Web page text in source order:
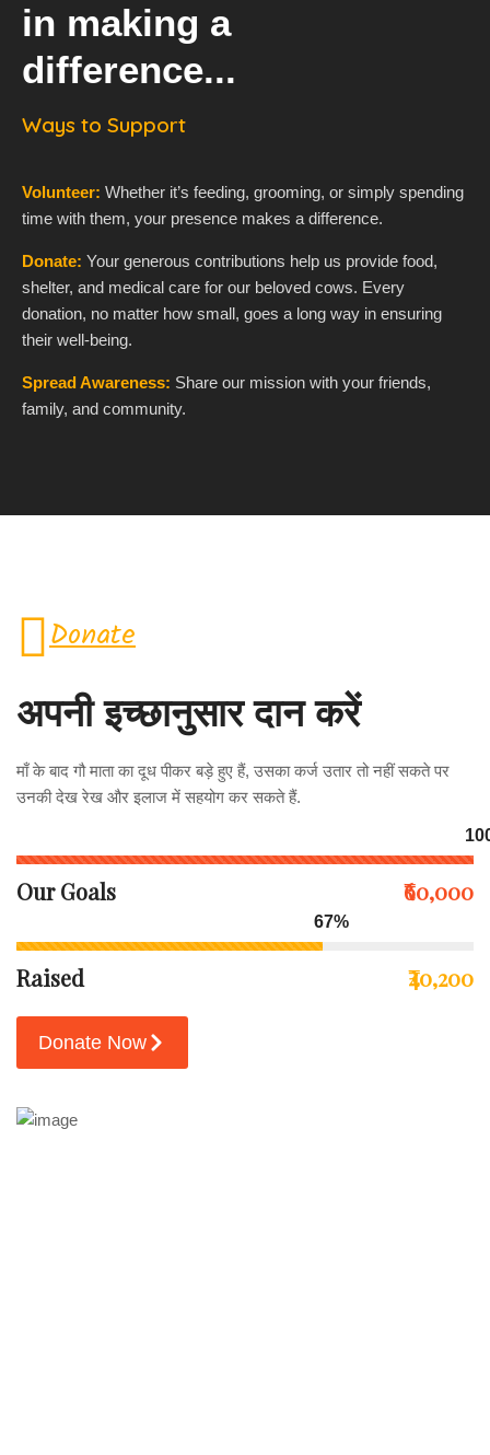
in making a
difference...
Ways to Support
Volunteer: Whether it’s feeding, grooming, or simply spending
time with them, your presence makes a difference.
Donate: Your generous contributions help us provide food,
shelter, and medical care for our beloved cows. Every
donation, no matter how small, goes a long way in ensuring
their well-being.
Spread Awareness: Share our mission with your friends,
family, and community.
Donate
अपनी इच्छानुसार दान करें
माँ के बाद गौ माता का दूध पीकर बड़े हुए हैं, उसका कर्ज उतार तो नहीं सकते पर
उनकी देख रेख और इलाज में सहयोग कर सकते हैं.
Our Goals ₹60,000
67%
Raised ₹40,200
Donate Now